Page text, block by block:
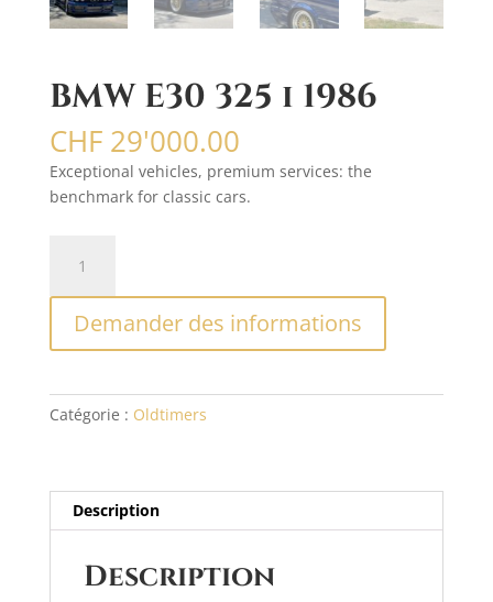
BMW E30 325 i 1986
CHF29'000.00
Exceptional vehicles, premium services: the
benchmark for classic cars.
BMW
325
1986
Demander des informations
t
e
r
a
t
e
:
Catégorie : Oldtimers
Description
Description